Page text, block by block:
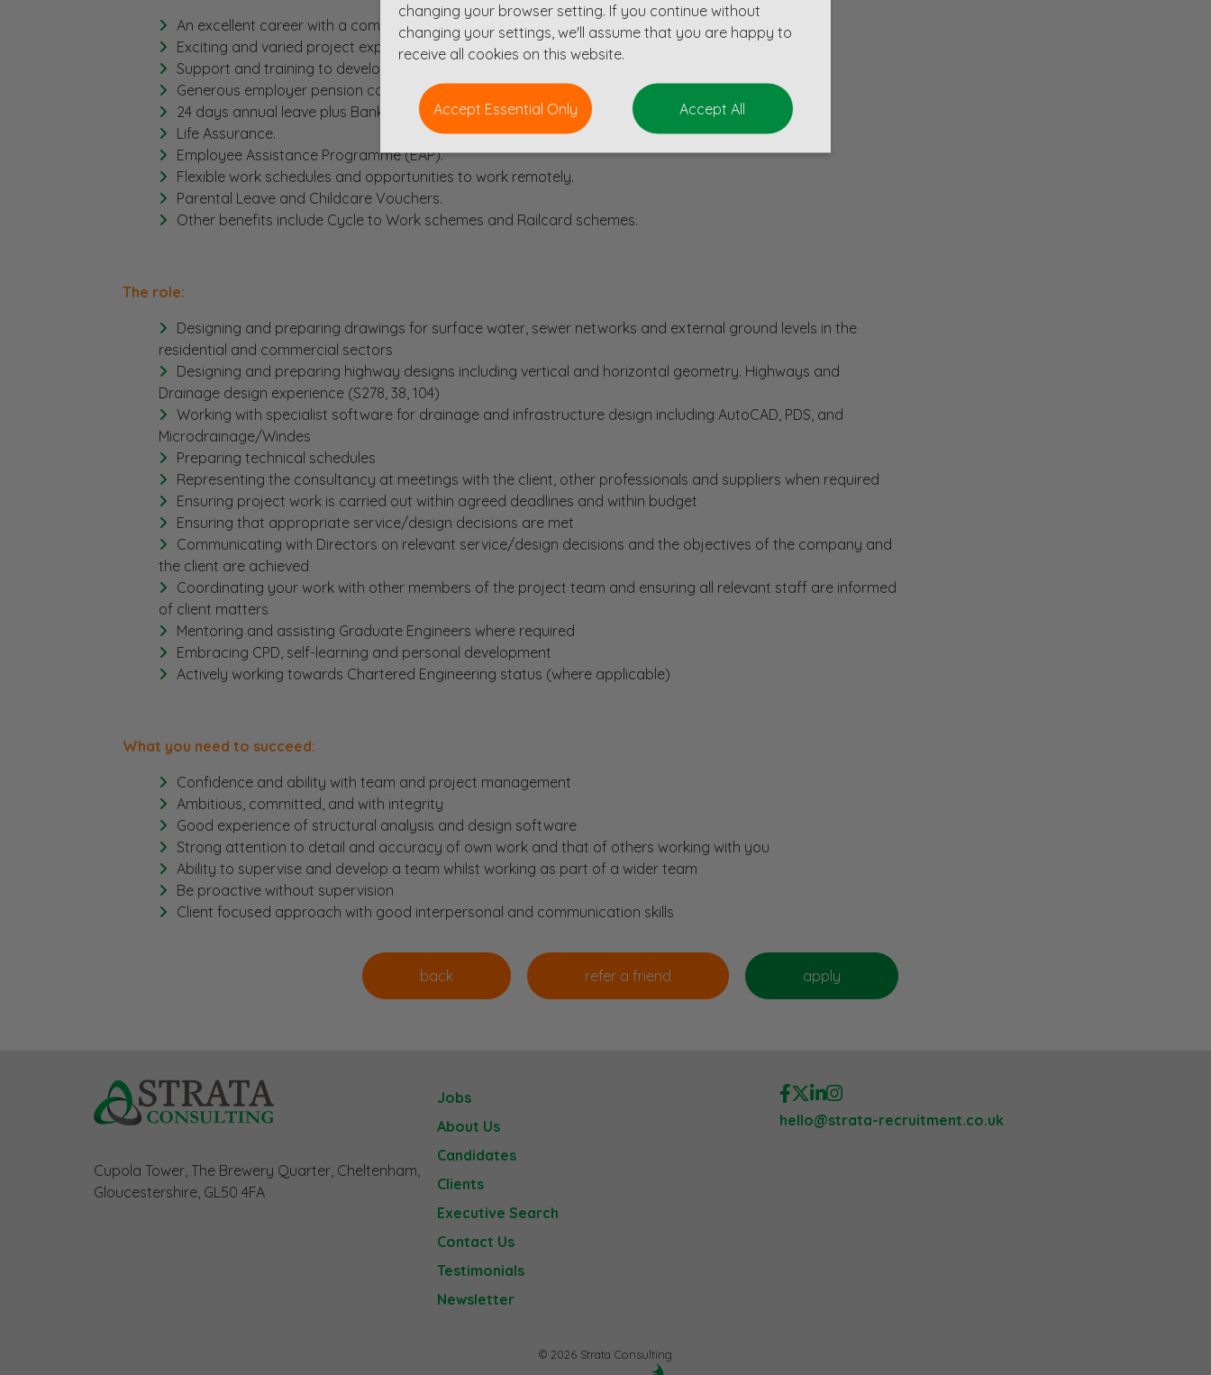
An excellent career with a competitive salary (subject to qualifications and experience).
Exciting and varied project experience.
Support and training to develop your career through professional accreditation.
Generous employer pension contributions.
24 days annual leave plus Bank Holidays.
Life Assurance.
Employee Assistance Programme (EAP).
Flexible work schedules and opportunities to work remotely.
Parental Leave and Childcare Vouchers.
Other benefits include Cycle to Work schemes and Railcard schemes.
The role:
Designing and preparing drawings for surface water, sewer networks and external ground levels in the
residential and commercial sectors
Designing and preparing highway designs including vertical and horizontal geometry. Highways and
Drainage design experience (S278, 38, 104)
Working with specialist software for drainage and infrastructure design including AutoCAD, PDS, and
Microdrainage/Windes
Preparing technical schedules
Representing the consultancy at meetings with the client, other professionals and suppliers when required
Ensuring project work is carried out within agreed deadlines and within budget
Ensuring that appropriate service/design decisions are met
Communicating with Directors on relevant service/design decisions and the objectives of the company and
the client are achieved
Coordinating your work with other members of the project team and ensuring all relevant staff are informed
of client matters
Mentoring and assisting Graduate Engineers where required
Embracing CPD, self-learning and personal development
Actively working towards Chartered Engineering status (where applicable)
What you need to succeed:
Confidence and ability with team and project management
Ambitious, committed, and with integrity
Good experience of structural analysis and design software
Strong attention to detail and accuracy of own work and that of others working with you
Ability to supervise and develop a team whilst working as part of a wider team
Be proactive without supervision
Client focused approach with good interpersonal and communication skills
Cupola Tower, The Brewery Quarter, Cheltenham,
Gloucestershire, GL50 4FA
Jobs
About Us
Candidates
Clients
Executive Search
Contact Us
Testimonials
Newsletter
hello@strata-recruitment.co.uk
© 2026 Strata Consulting
changing your browser setting. If you continue without
changing your settings, we'll assume that you are happy to
receive all cookies on this website.
Accept Essential Only Accept All